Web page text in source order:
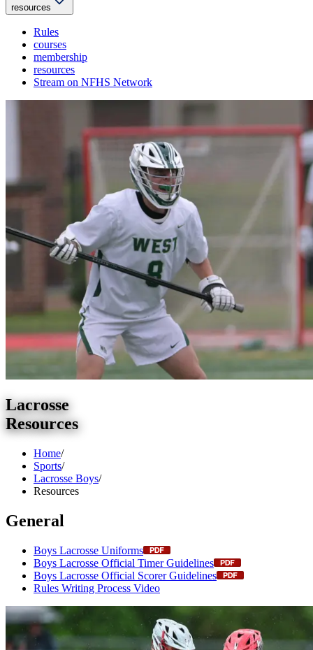
resources
Rules
courses
membership
resources
Stream on NFHS Network
Lacrosse
Resources
Home/
Sports/
Lacrosse Boys/
Resources
General
Boys Lacrosse Uniforms
Boys Lacrosse Official Timer Guidelines
Boys Lacrosse Official Scorer Guidelines
Rules Writing Process Video